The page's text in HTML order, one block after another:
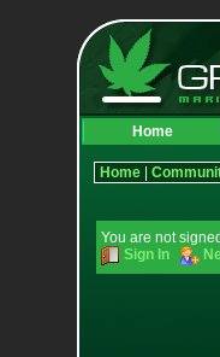
Home
Home|
You are not
Sign In